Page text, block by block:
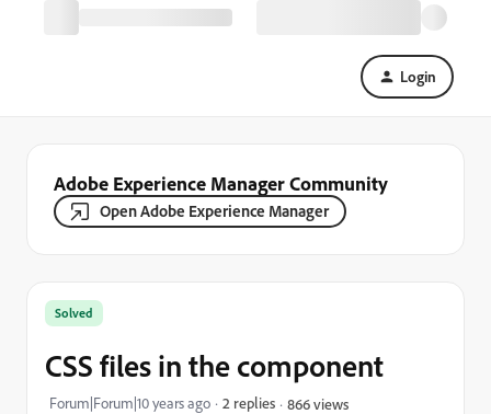
Login
Adobe Experience Manager Community
Open Adobe Experience Manager
Solved
CSS files in the component
Forum|Forum|10 years ago 2 replies 866 views